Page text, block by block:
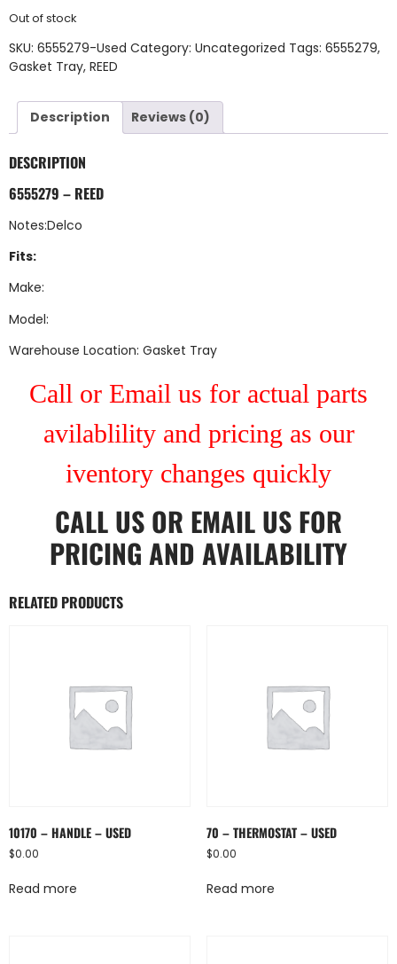
Out of stock
SKU: 6555279-Used Category: Uncategorized Tags: 6555279,
Gasket Tray, REED
Description Reviews (0)
DESCRIPTION
6555279 – REED
Notes:Delco
Fits:
Make:
Model:
Warehouse Location: Gasket Tray
Call or Email us for actual parts
avilablility and pricing as our
iventory changes quickly
CALL US OR EMAIL US FOR
PRICING AND AVAILABILITY
RELATED PRODUCTS
10170 – HANDLE – USED
$0.00
Read more
70 – THERMOSTAT – USED
$0.00
Read more